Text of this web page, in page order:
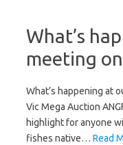
What’s
meeting
What’s happening at
Vic Mega Auction
highlight for anyone
fishes native… Read